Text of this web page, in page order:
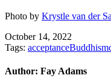
Photo by Krystle van der
October 14, 2022
Tags: acceptanceBuddhism
Author: Fay Adams